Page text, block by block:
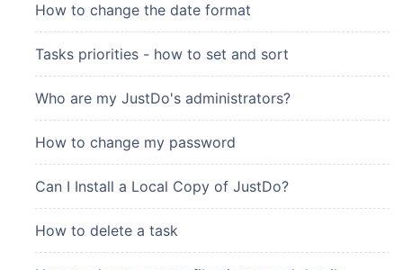
How to change the date format
Tasks priorities - how to set and sort
Who are my JustDo's administrators?
How to change my password
Can I Install a Local Copy of JustDo?
How to delete a task